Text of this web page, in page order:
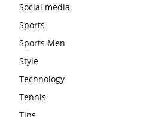
Social media
Sports
Sports Men
Style
Technology
Tennis
Tips